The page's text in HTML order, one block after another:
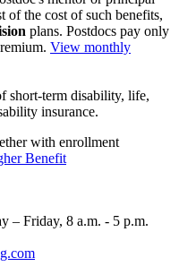
of the cost of such benefits,
plans. Postdocs pay only
View monthly
short-term disability, life,
insurance.
with enrollment
Benefit
– Friday, 8 a.m. - 5 p.m.